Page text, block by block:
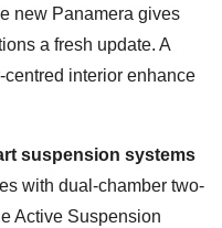
new Panamera gives
a fresh update. A
interior enhance
suspension systems
with dual-chamber two-
Active Suspension